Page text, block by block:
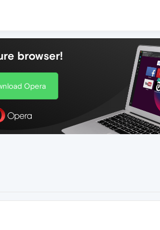
browser!
Opera